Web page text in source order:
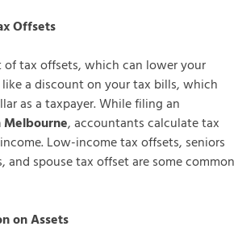
Offsets
of tax offsets, which can lower your
a discount on your tax bills, which
as a taxpayer. While filing an
Melbourne, accountants calculate tax
Low-income tax offsets, seniors
and spouse tax offset are some common
on Assets